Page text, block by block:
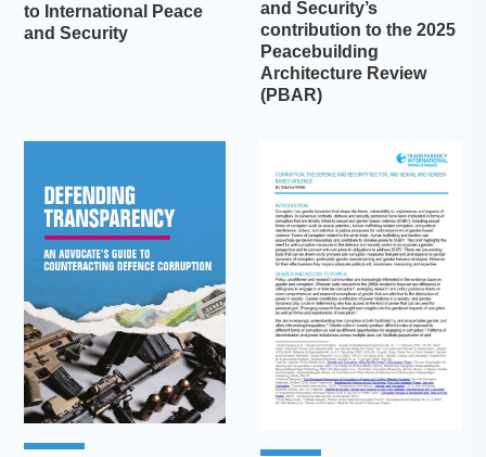
to International Peace
and Security
and Security’s
contribution to the 2025
Peacebuilding
Architecture Review
(PBAR)